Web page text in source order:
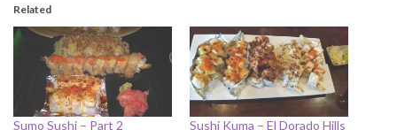
Related
Sumo Sushi – Part 2 Sushi Kuma – El Dorado Hills